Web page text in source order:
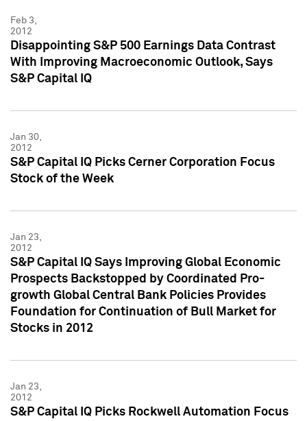
Feb 3,
2012
Disappointing S&P 500 Earnings Data Contrast
With Improving Macroeconomic Outlook, Says
S&P Capital IQ
Jan 30,
2012
S&P Capital IQ Picks Cerner Corporation Focus
Stock of the Week
Jan 23,
2012
S&P Capital IQ Says Improving Global Economic
Prospects Backstopped by Coordinated Pro-
growth Global Central Bank Policies Provides
Foundation for Continuation of Bull Market for
Stocks in 2012
Jan 23,
2012
S&P Capital IQ Picks Rockwell Automation Focus